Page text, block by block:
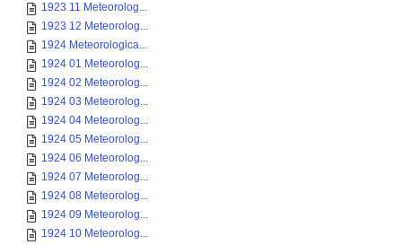
1923 11 Meteorolog...
1923 12 Meteorolog...
1924 Meteorologica...
1924 01 Meteorolog...
1924 02 Meteorolog...
1924 03 Meteorolog...
1924 04 Meteorolog...
1924 05 Meteorolog...
1924 06 Meteorolog...
1924 07 Meteorolog...
1924 08 Meteorolog...
1924 09 Meteorolog...
1924 10 Meteorolog...